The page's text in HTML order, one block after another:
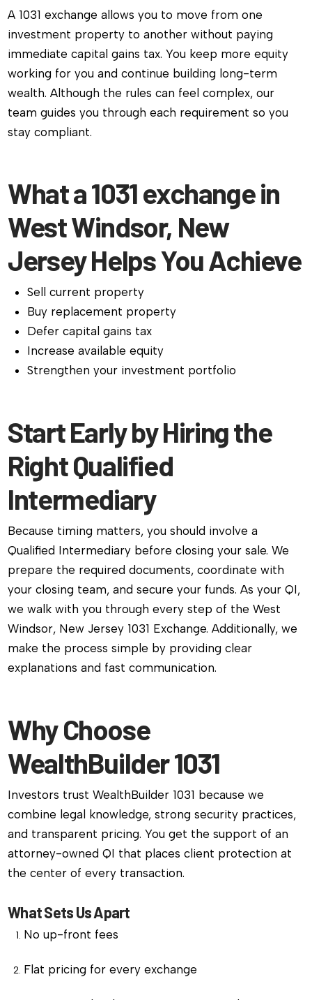
A 1031 exchange allows you to move from one
investment property to another without paying
immediate capital gains tax. You keep more equity
working for you and continue building long-term
wealth. Although the rules can feel complex, our
team guides you through each requirement so you
stay compliant.
What a 1031 exchange in
West Windsor, New
Jersey Helps You Achieve
Sell current property
Buy replacement property
Defer capital gains tax
Increase available equity
Strengthen your investment portfolio
Start Early by Hiring the
Right Qualified
Intermediary
Because timing matters, you should involve a
Qualified Intermediary before closing your sale. We
prepare the required documents, coordinate with
your closing team, and secure your funds. As your QI,
we walk with you through every step of the West
Windsor, New Jersey 1031 Exchange. Additionally, we
make the process simple by providing clear
explanations and fast communication.
Why Choose
WealthBuilder 1031
Investors trust WealthBuilder 1031 because we
combine legal knowledge, strong security practices,
and transparent pricing. You get the support of an
attorney-owned QI that places client protection at
the center of every transaction.
What Sets Us Apart
No up-front fees
Flat pricing for every exchange